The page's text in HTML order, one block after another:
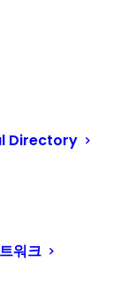
Directory
워크
of
County
help
&